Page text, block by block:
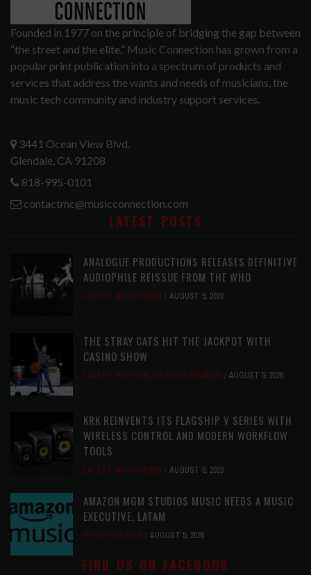
Founded in 1977 on the principle of bridging the gap between
“the street and the elite,” Music Connection has grown from a
popular print publication into a spectrum of products and
services that address the wants and needs of musicians, the
music tech community and industry support services.
3441 Ocean View Blvd.
Glendale, CA 91208
818-995-0101
contactmc@musicconnection.com
LATEST POSTS
ANALOGUE PRODUCTIONS RELEASES DEFINITIVE
AUDIOPHILE REISSUE FROM THE WHO
LATEST, MUSIC NEWS AUGUST 5, 2026
THE STRAY CATS HIT THE JACKPOT WITH
CASINO SHOW
LATEST, PHOTO BLOG SHOW REVIEWS AUGUST 5, 2026
KRK REINVENTS ITS FLAGSHIP V SERIES WITH
WIRELESS CONTROL AND MODERN WORKFLOW
TOOLS
LATEST, MUSIC NEWS AUGUST 5, 2026
AMAZON MGM STUDIOS MUSIC NEEDS A MUSIC
EXECUTIVE, LATAM
OPPORTUNITIES AUGUST 5, 2026
FIND US ON FACEBOOK